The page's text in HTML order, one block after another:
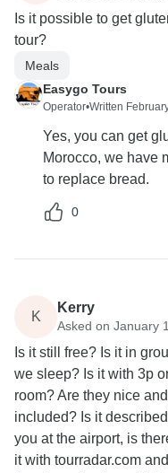
Is it possible to get
tour?
Meals
Easygo Tours
Operator•Written
Yes, you can get
Morocco, we have
to replace bread.
0
K
Kerry
Asked on January
Is it still free? Is it in
we sleep? Is it with 3p
room? Are they nice
included? Is it
you at the airport, is
it with tourradar.com